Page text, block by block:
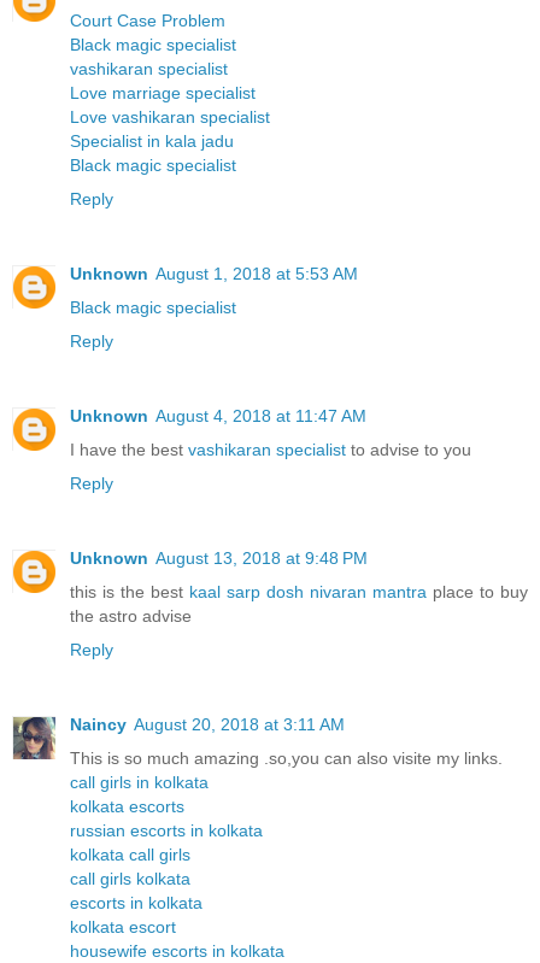
Court Case Problem
Black magic specialist
vashikaran specialist
Love marriage specialist
Love vashikaran specialist
Specialist in kala jadu
Black magic specialist
Reply
Unknown August 1, 2018 at 5:53 AM
Black magic specialist
Reply
Unknown August 4, 2018 at 11:47 AM
I have the best vashikaran specialist to advise to you
Reply
Unknown August 13, 2018 at 9:48 PM
this is the best kaal sarp dosh nivaran mantra place to buy
the astro advise
Reply
Naincy August 20, 2018 at 3:11 AM
This is so much amazing .so,you can also visite my links.
call girls in kolkata
kolkata escorts
russian escorts in kolkata
kolkata call girls
call girls kolkata
escorts in kolkata
kolkata escort
housewife escorts in kolkata